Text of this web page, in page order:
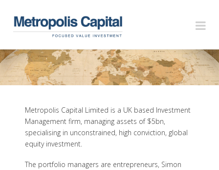
METROPOLIS
CAPITAL
Metropolis Capital Limited is a UK based Investment
Management firm, managing assets of $5bn,
specialising in unconstrained, high conviction, global
equity investment.
The portfolio managers are entrepreneurs, Simon